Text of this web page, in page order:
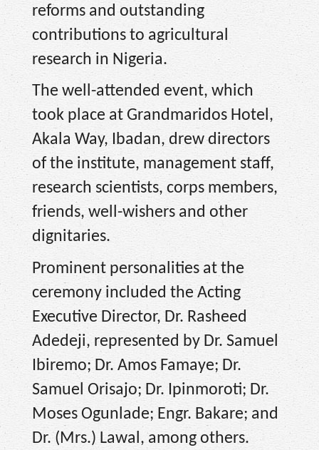
reforms and outstanding
contributions to agricultural
research in Nigeria.
The well-attended event, which
took place at Grandmaridos Hotel,
Akala Way, Ibadan, drew directors
of the institute, management staff,
research scientists, corps members,
friends, well-wishers and other
dignitaries.
Prominent personalities at the
ceremony included the Acting
Executive Director, Dr. Rasheed
Adedeji, represented by Dr. Samuel
Ibiremo; Dr. Amos Famaye; Dr.
Samuel Orisajo; Dr. Ipinmoroti; Dr.
Moses Ogunlade; Engr. Bakare; and
Dr. (Mrs.) Lawal, among others.